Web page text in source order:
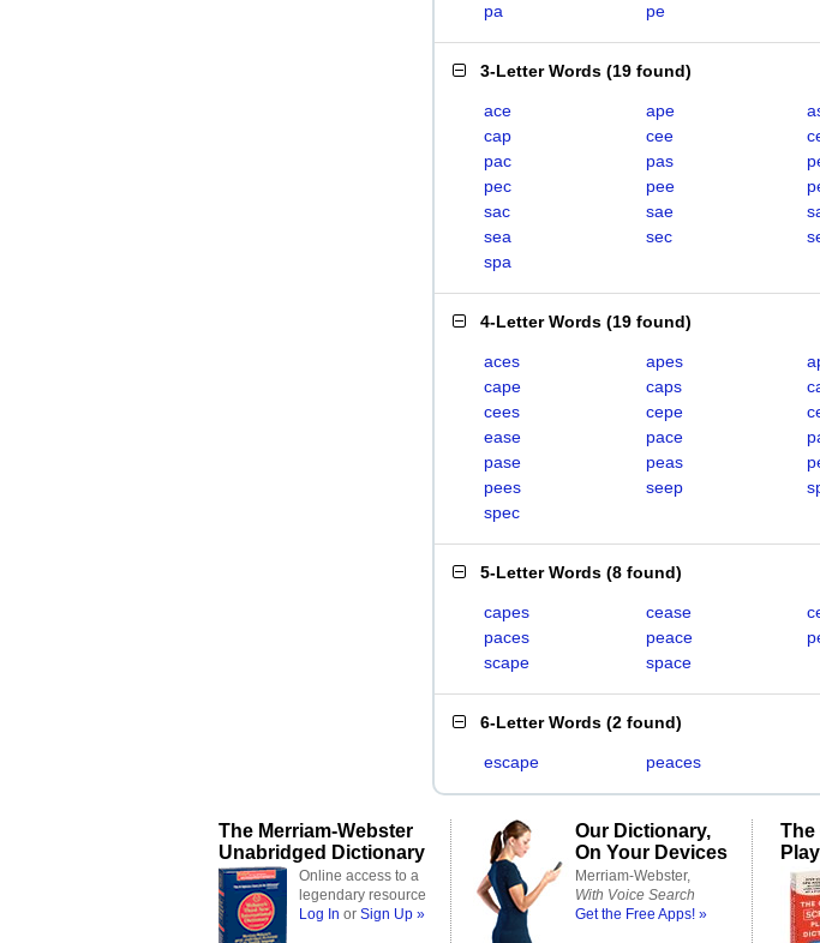
pa
pe
3-Letter Words (19 found)
ace ape
cap
cee
pac
pas
pec
pee
sac
sae
sea
sec
spa
4-Letter Words (19 found)
aces apes
cape
caps
cees
cepe
ease
pace
pase
peas
pees
seep
spec
5-Letter Words (8 found)
capes cease
paces
peace
scape
space
6-Letter Words (2 found)
escape peaces
The Merriam-Webster
Unabridged Dictionary
Online access to a
legendary resource
Log In or Sign Up »
Our Dictionary,
On Your Devices
Merriam-Webster,
With Voice Search
Get the Free Apps! »
The